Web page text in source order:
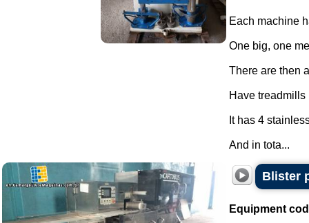
Each machine
One big, one
There are then
Have treadmills
It has 4
And in tota...
Blister
Equipment